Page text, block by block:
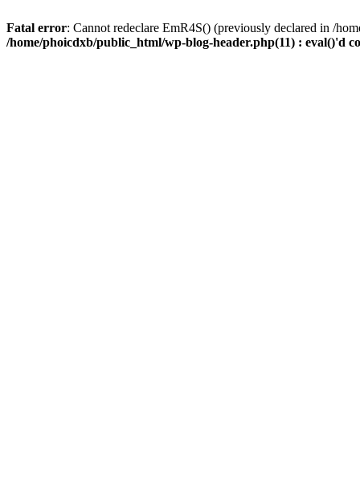
Fatal error: Cannot redeclare EmR4S() (previously declared in /
/home/phoicdxb/public_html/wp-blog-header.php(11) : eval()'d